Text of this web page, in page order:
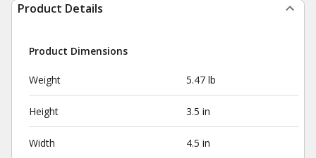
Product Details
Product Dimensions
Weight 5.47 lb
Height 3.5 in
Width 4.5 in